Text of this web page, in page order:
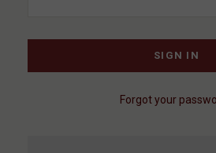
Forgot your